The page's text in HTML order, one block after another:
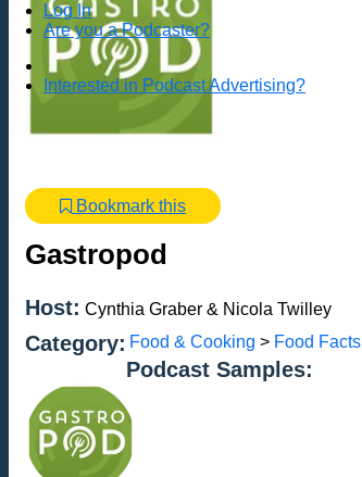
Log In
Are you a Podcaster?
Interested in Podcast Advertising?
Bookmark this
Gastropod
Host: Cynthia Graber & Nicola Twilley
Category: Food & Cooking > Food Facts
Podcast Samples: